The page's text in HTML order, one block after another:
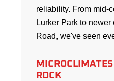
reliability. From mid-
Lurker Park to
Road, we've seen
ROCK